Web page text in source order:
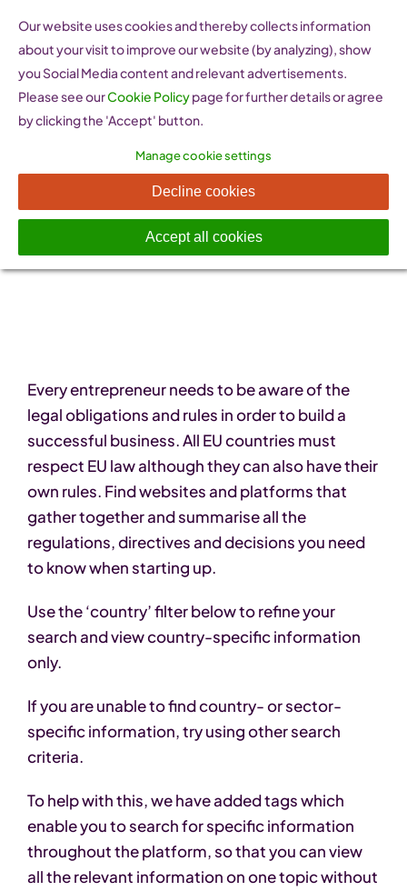
content
Legal Information
Every entrepreneur needs to be aware of the
legal obligations and rules in order to build a
successful business. All EU countries must
respect EU law although they can also have their
own rules. Find websites and platforms that
gather together and summarise all the
regulations, directives and decisions you need
to know when starting up.
Use the ‘country’ filter below to refine your
search and view country-specific information
only.
If you are unable to find country- or sector-
specific information, try using other search
criteria.
To help with this, we have added tags which
enable you to search for specific information
throughout the platform, so that you can view
all the relevant information on one topic without
Our website uses cookies and thereby collects information
about your visit to improve our website (by analyzing), show
you Social Media content and relevant advertisements.
Please see ourCookie Policypage for further details or agree
by clicking the 'Accept' button.
Manage cookie settings
Decline cookies
Accept all cookies